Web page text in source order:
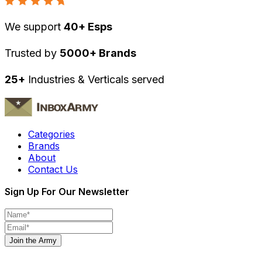
We support 40+ Esps
Trusted by 5000+ Brands
25+ Industries & Verticals served
Categories
Brands
About
Contact Us
Sign Up For Our Newsletter
Join the Army